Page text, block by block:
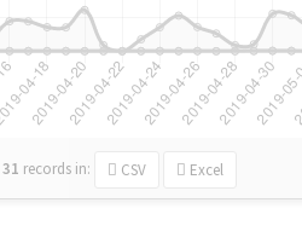
31 records in: CSV Excel